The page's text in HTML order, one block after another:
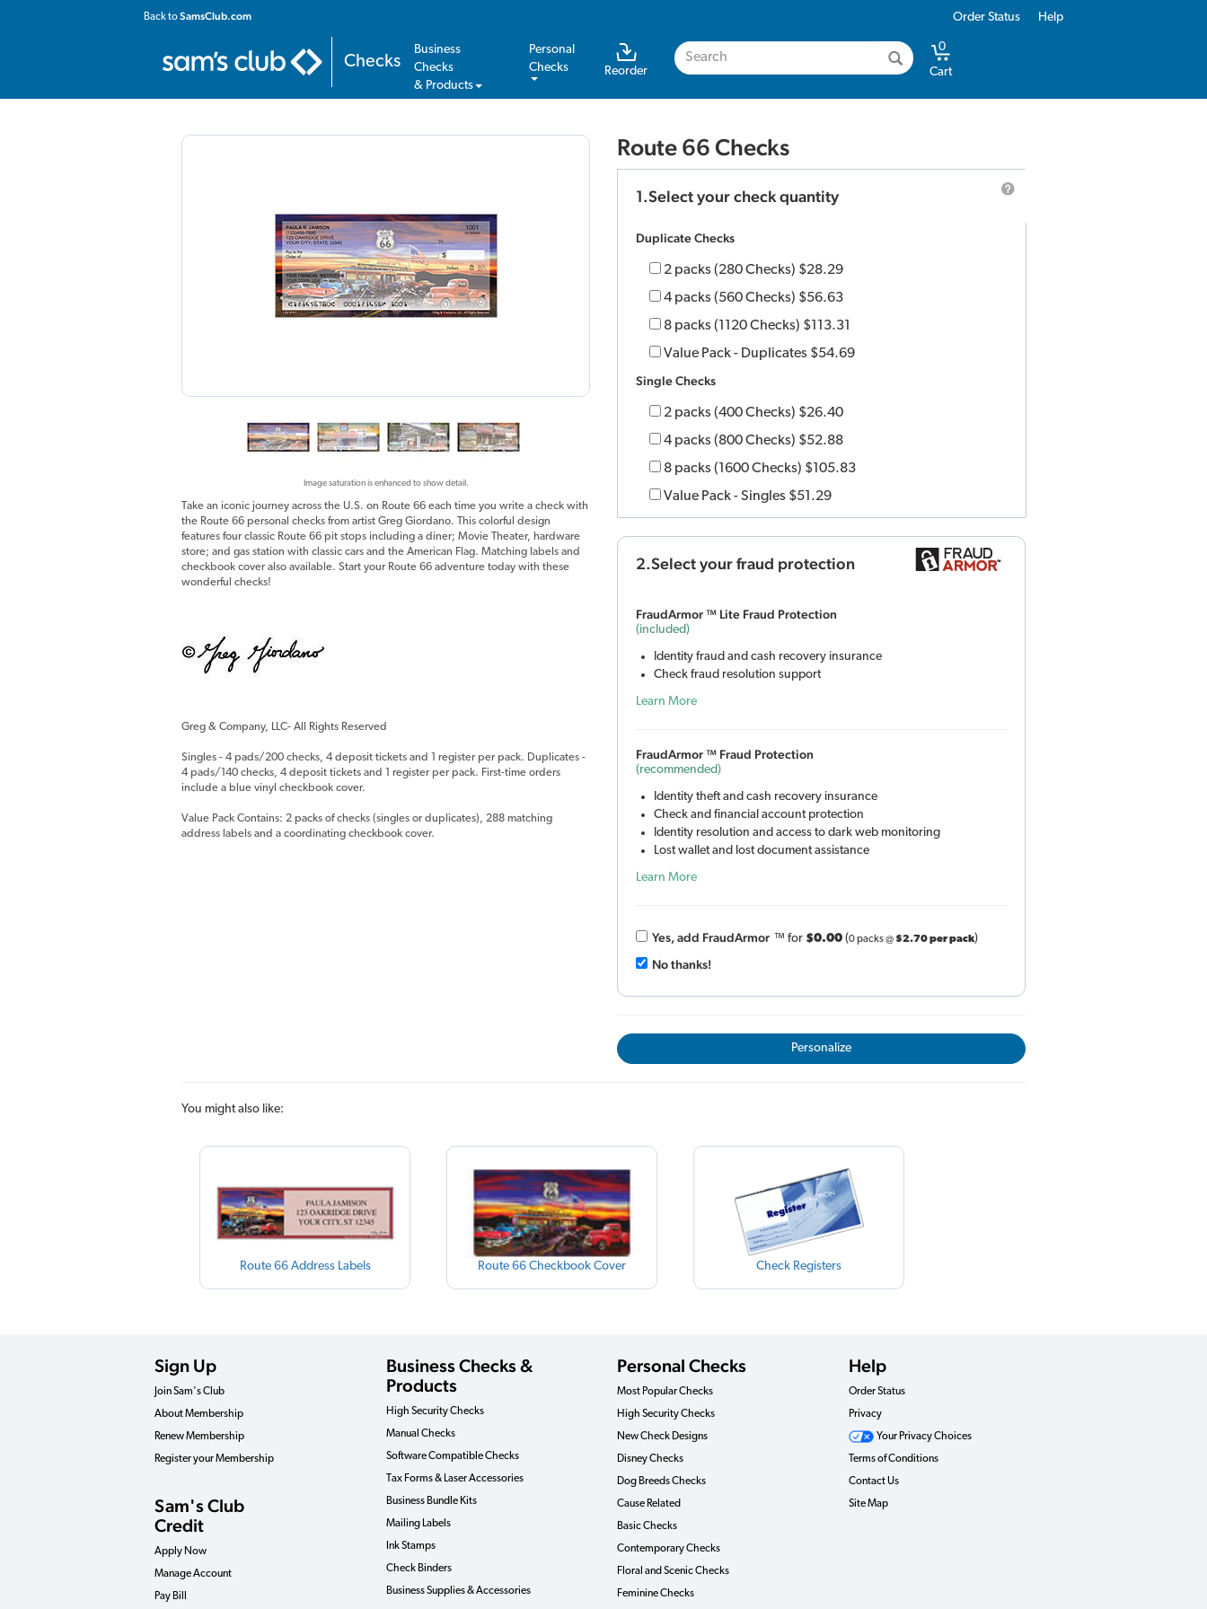
Back toSamsClub.com Order Status Help
Checks
Business
Checks
& Products
Personal
Checks
Reorder
0
Cart
Contemporary Route 66 Checks
Image saturation is enhanced to show detail.
Take an iconic journey across the U.S. on Route 66 each time you write a check with
the Route 66 personal checks from artist Greg Giordano. This colorful design
features four classic Route 66 pit stops including a diner; Movie Theater, hardware
store; and gas station with classic cars and the American Flag. Matching labels and
checkbook cover also available. Start your Route 66 adventure today with these
wonderful checks!
Greg & Company, LLC- All Rights Reserved
Singles - 4 pads/200 checks, 4 deposit tickets and 1 register per pack. Duplicates -
4 pads/140 checks, 4 deposit tickets and 1 register per pack. First-time orders
include a blue vinyl checkbook cover.
Value Pack Contains: 2 packs of checks (singles or duplicates), 288 matching
address labels and a coordinating checkbook cover.
Route 66 Checks
1.Select your check quantity
Duplicate Checks
2 packs (280 Checks) $28.29
4 packs (560 Checks) $56.63
8 packs (1120 Checks) $113.31
Value Pack - Duplicates $54.69
Single Checks
2 packs (400 Checks) $26.40
4 packs (800 Checks) $52.88
8 packs (1600 Checks) $105.83
Value Pack - Singles $51.29
2.Select your fraud protection
FraudArmor ™ Lite Fraud Protection
(included)
Identity fraud and cash recovery insurance
Check fraud resolution support
Learn More
FraudArmor ™ Fraud Protection
(recommended)
Identity theft and cash recovery insurance
Check and financial account protection
Identity resolution and access to dark web monitoring
Lost wallet and lost document assistance
Learn More
Yes, add FraudArmor ™ for $0.00 (0 packs @ $2.70 per pack)
No thanks!
Personalize
You might also like:
Route 66 Address Labels Route 66 Checkbook Cover Check Registers
Sign Up
Join Sam's Club
About Membership
Renew Membership
Register your Membership
Sam's Club
Credit
Apply Now
Manage Account
Pay Bill
Business Checks &
Products
High Security Checks
Manual Checks
Software Compatible Checks
Tax Forms & Laser Accessories
Business Bundle Kits
Mailing Labels
Ink Stamps
Check Binders
Business Supplies & Accessories
Personal Checks
Most Popular Checks
High Security Checks
New Check Designs
Disney Checks
Dog Breeds Checks
Cause Related
Basic Checks
Contemporary Checks
Floral and Scenic Checks
Feminine Checks
Help
Order Status
Privacy
Your Privacy Choices
Terms of Conditions
Contact Us
Site Map